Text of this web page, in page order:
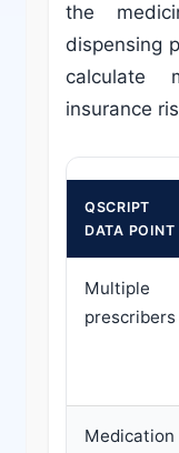
the
dispensing
calculate
insurance
QSCRIPT
DATA POINT
Multiple
prescribers
Medication